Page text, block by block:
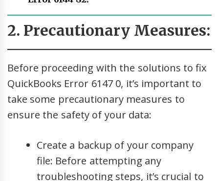
2. Precautionary Measures:
Before proceeding with the solutions to fix
QuickBooks Error 6147 0, it’s important to
take some precautionary measures to
ensure the safety of your data:
Create a backup of your company
file: Before attempting any
troubleshooting steps, it’s crucial to